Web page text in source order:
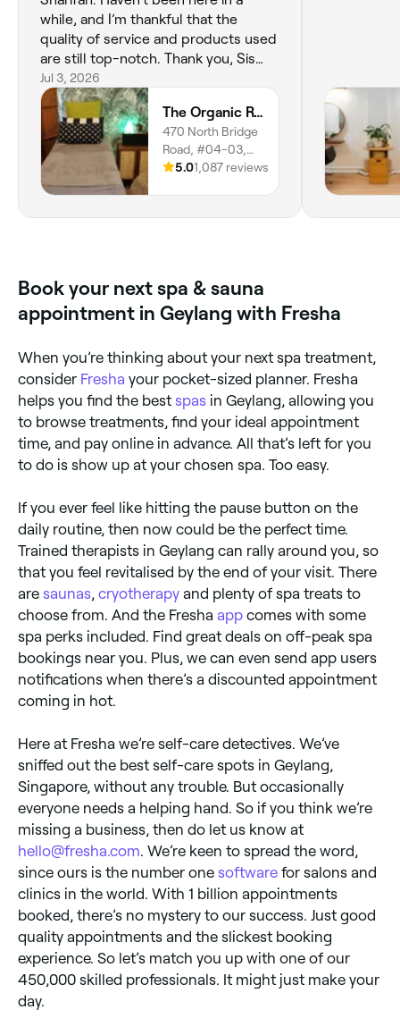
while, and I’m thankful that the
quality of service and products used
are still top-notch. Thank you, Sis
Sharifah, for ensuring my skin feels
pampered every time we meet!
Wishing you all the best, always.
Jul 3, 2026
The Organic Room SG (Bugis)
470 North Bridge
Road, #04-03,
Singapore, 188735
5.01,087 reviews
Book your next spa & sauna
appointment in Geylang with Fresha
When you’re thinking about your next spa treatment,
consider Fresha your pocket-sized planner. Fresha
helps you find the best spas in Geylang, allowing you
to browse treatments, find your ideal appointment
time, and pay online in advance. All that’s left for you
to do is show up at your chosen spa. Too easy.
If you ever feel like hitting the pause button on the
daily routine, then now could be the perfect time.
Trained therapists in Geylang can rally around you, so
that you feel revitalised by the end of your visit. There
are saunas, cryotherapy and plenty of spa treats to
choose from. And the Fresha app comes with some
spa perks included. Find great deals on off-peak spa
bookings near you. Plus, we can even send app users
notifications when there’s a discounted appointment
coming in hot.
Here at Fresha we’re self-care detectives. We’ve
sniffed out the best self-care spots in Geylang,
Singapore, without any trouble. But occasionally
everyone needs a helping hand. So if you think we’re
missing a business, then do let us know at
hello@fresha.com. We’re keen to spread the word,
since ours is the number one software for salons and
clinics in the world. With 1 billion appointments
booked, there’s no mystery to our success. Just good
quality appointments and the slickest booking
experience. So let’s match you up with one of our
450,000 skilled professionals. It might just make your
day.